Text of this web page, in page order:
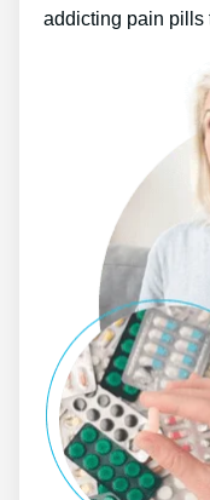
addicting pain pills